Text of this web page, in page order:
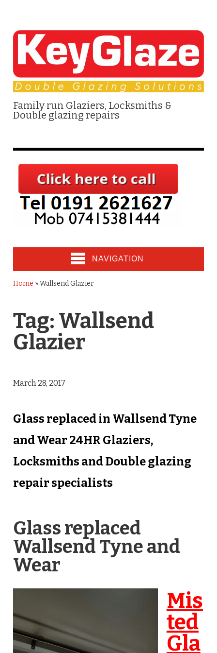
Family run Glaziers, Locksmiths &
Double glazing repairs
NAVIGATION
Home »Wallsend Glazier
Tag: Wallsend
Glazier
March 28, 2017
Glass replaced in Wallsend Tyne
and Wear 24HR Glaziers,
Locksmiths and Double glazing
repair specialists
Glass replaced
Wallsend Tyne and
Wear
Mis
ted
Gla